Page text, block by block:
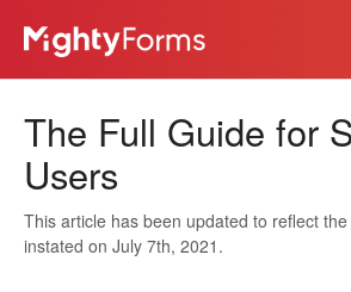
Help Desk
App
The Full Guide for
Users
This article has been updated to reflect
instated on July 7th, 2021.